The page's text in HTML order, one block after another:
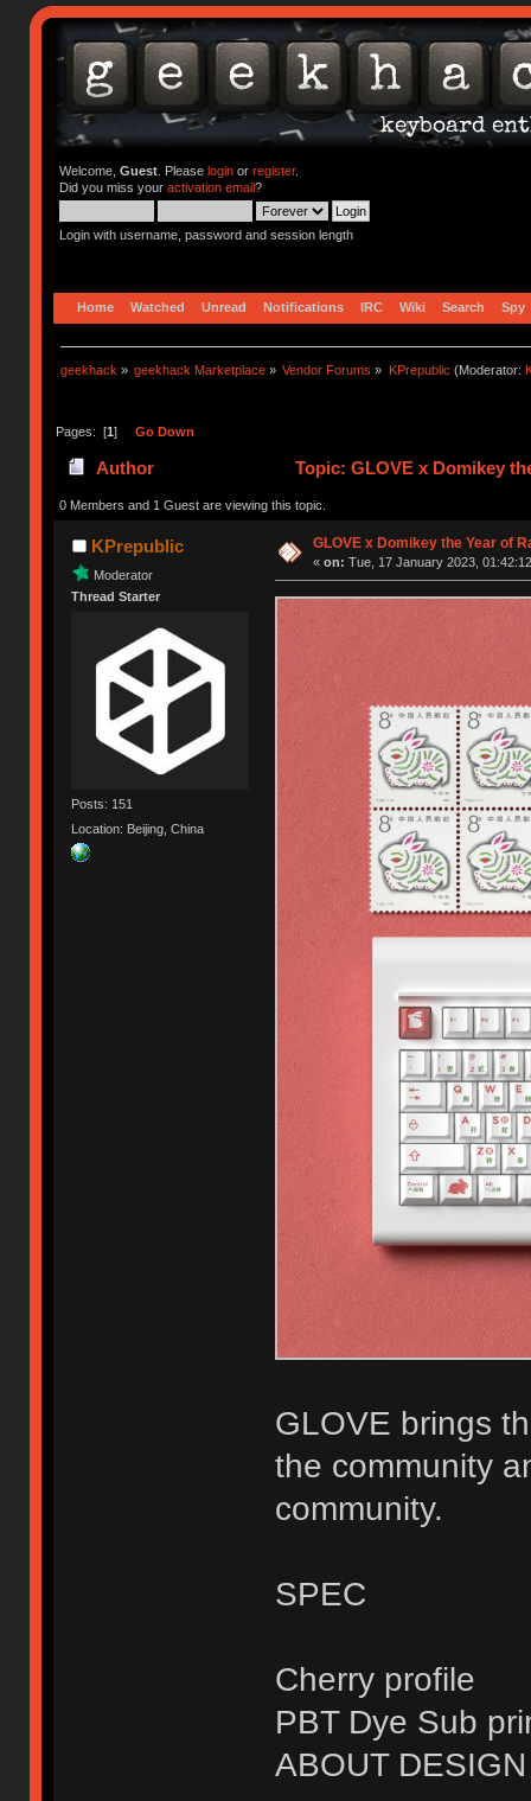
Welcome, Guest. Please loginor register.
Did you miss your activation email?
Login with username, password and session length
Home Watched Unread Notifications IRC Wiki Search Spy
geekhack » geekhack Marketplace » Vendor Forums » KPrepublic (Moderator:
Pages: [1] Go Down
Author Topic: GLOVE x Domikey
0 Members and 1 Guest are viewing this topic.
KPrepublic
Moderator
Thread Starter
Posts: 151
Location: Beijing, China
GLOVE x Domikey the Year of
« on: Tue, 17 January 2023,
GLOVE brings
the community
community.
SPEC
Cherry profile
PBT Dye Sub
ABOUT DESIGN